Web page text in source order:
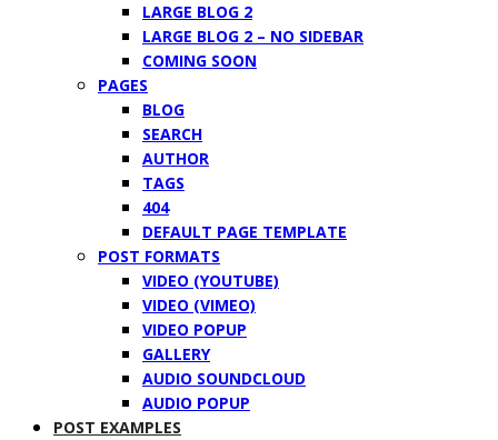
LARGE BLOG 2
LARGE BLOG 2 – NO SIDEBAR
COMING SOON
PAGES
BLOG
SEARCH
AUTHOR
TAGS
404
DEFAULT PAGE TEMPLATE
POST FORMATS
VIDEO (YOUTUBE)
VIDEO (VIMEO)
VIDEO POPUP
GALLERY
AUDIO SOUNDCLOUD
AUDIO POPUP
POST EXAMPLES